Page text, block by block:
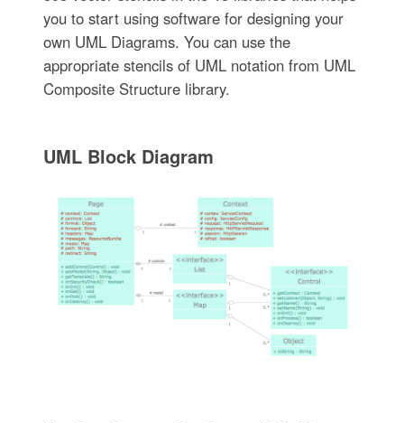
you to start using software for designing your
own UML Diagrams. You can use the
appropriate stencils of UML notation from UML
Composite Structure library.
UML Block Diagram